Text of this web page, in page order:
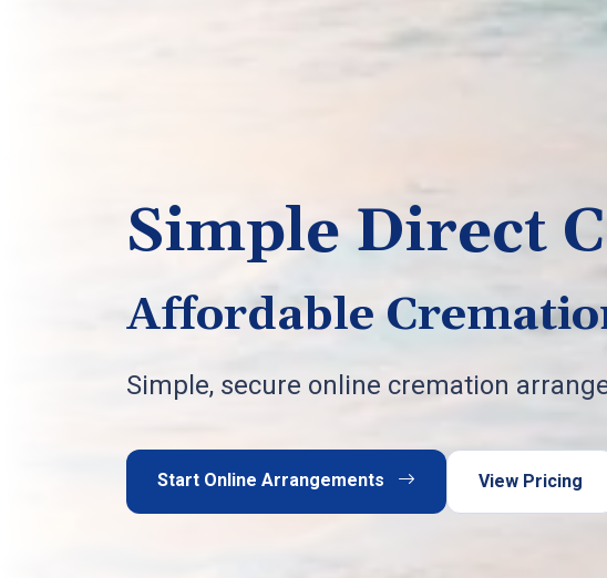
Simple Direct
Affordable
Simple, secure online cremation
Start Online Arrangements View Pricing